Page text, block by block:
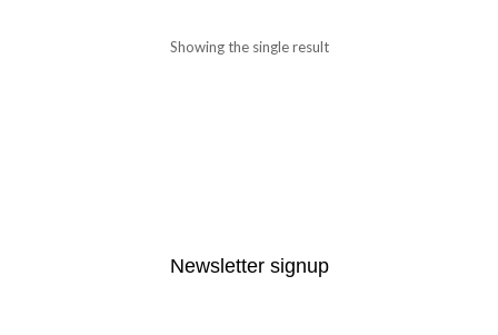
Showing the single result
Newsletter signup